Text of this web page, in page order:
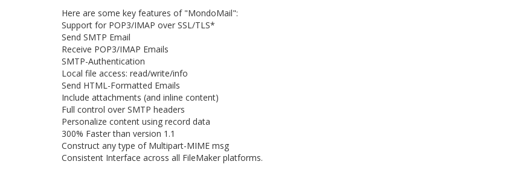
Here are some key features of "MondoMail":
Support for POP3/IMAP over SSL/TLS*
Send SMTP Email
Receive POP3/IMAP Emails
SMTP-Authentication
Local file access: read/write/info
Send HTML-Formatted Emails
Include attachments (and inline content)
Full control over SMTP headers
Personalize content using record data
300% Faster than version 1.1
Construct any type of Multipart-MIME msg
Consistent Interface across all FileMaker platforms.